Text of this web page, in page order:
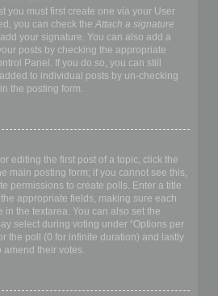
you must first create one via your User
you can check the Attach a signature
your signature. You can also add a
posts by checking the appropriate
Panel. If you do so, you can still
to individual posts by un-checking
the posting form.
editing the first post of a topic, click the
main posting form; if you cannot see this,
permissions to create polls. Enter a title
appropriate fields, making sure each
the textarea. You can also set the
select during voting under “Options per
the poll (0 for infinite duration) and lastly
amend their votes.